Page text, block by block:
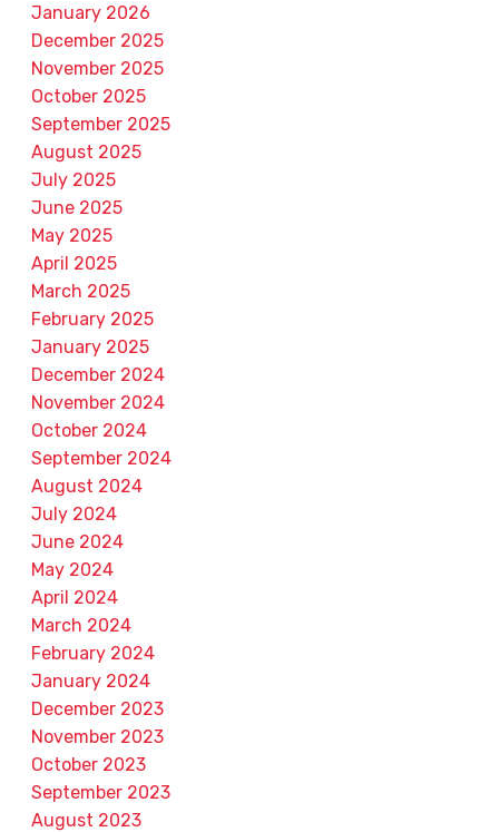
January 2026
December 2025
November 2025
October 2025
September 2025
August 2025
July 2025
June 2025
May 2025
April 2025
March 2025
February 2025
January 2025
December 2024
November 2024
October 2024
September 2024
August 2024
July 2024
June 2024
May 2024
April 2024
March 2024
February 2024
January 2024
December 2023
November 2023
October 2023
September 2023
August 2023